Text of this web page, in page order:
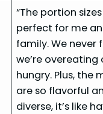
“The portion
perfect for me
family. We never
we’re overeating
hungry. Plus, the
are so flavorful
diverse, it’s like